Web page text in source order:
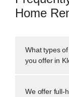
Home
What types
you offer in
We offer full-